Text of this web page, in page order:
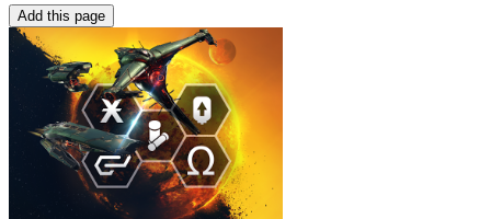
Add this page